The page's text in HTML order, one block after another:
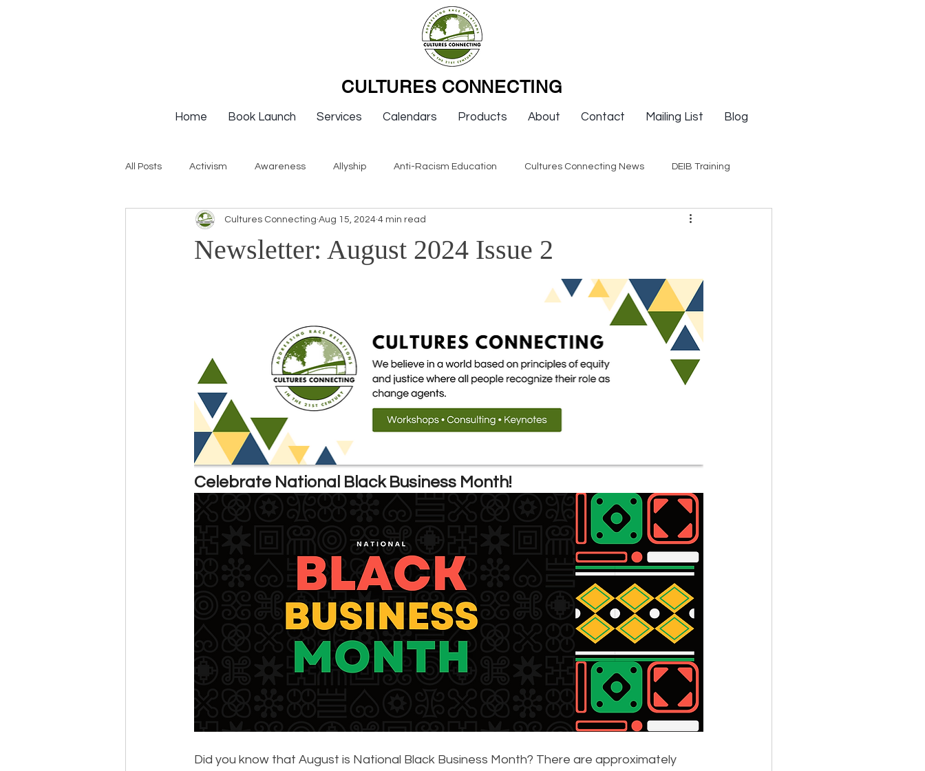
CULTURES CONNECTING
Home Book Launch Services Calendars Products About Contact Mailing List Blog
All Posts Activism Awareness Allyship Anti-Racism Education Cultures Connecting News DEIB Training
Institutional Racism Interviews Keynotes Organizations Social Justice
BSB
Newsletter: August 2024 Issue 2
Cultures Connecting Aug 15, 2024 4 min read
Celebrate National Black Business Month!
Did you know that August is National Black Business Month? There are approximately